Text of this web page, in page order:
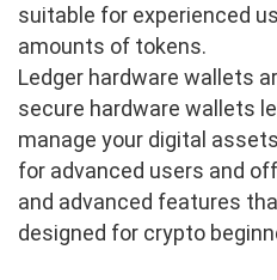
suitable for experienced
amounts of tokens.
Ledger hardware wallets
secure hardware wallets
manage your digital
for advanced users and
and advanced features
designed for crypto